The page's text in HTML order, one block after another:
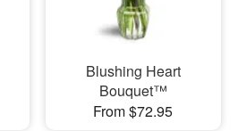
Blushing Heart
Bouquet™
From $72.95